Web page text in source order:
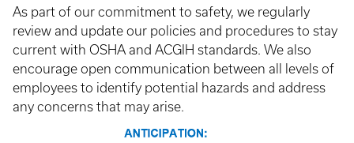
As part of our commitment to safety, we regularly
review and update our policies and procedures to stay
current with OSHA and ACGIH standards. We also
encourage open communication between all levels of
employees to identify potential hazards and address
any concerns that may arise.